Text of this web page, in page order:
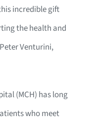
incredible gift
the health and
Venturini,
(MCH) has long
who meet